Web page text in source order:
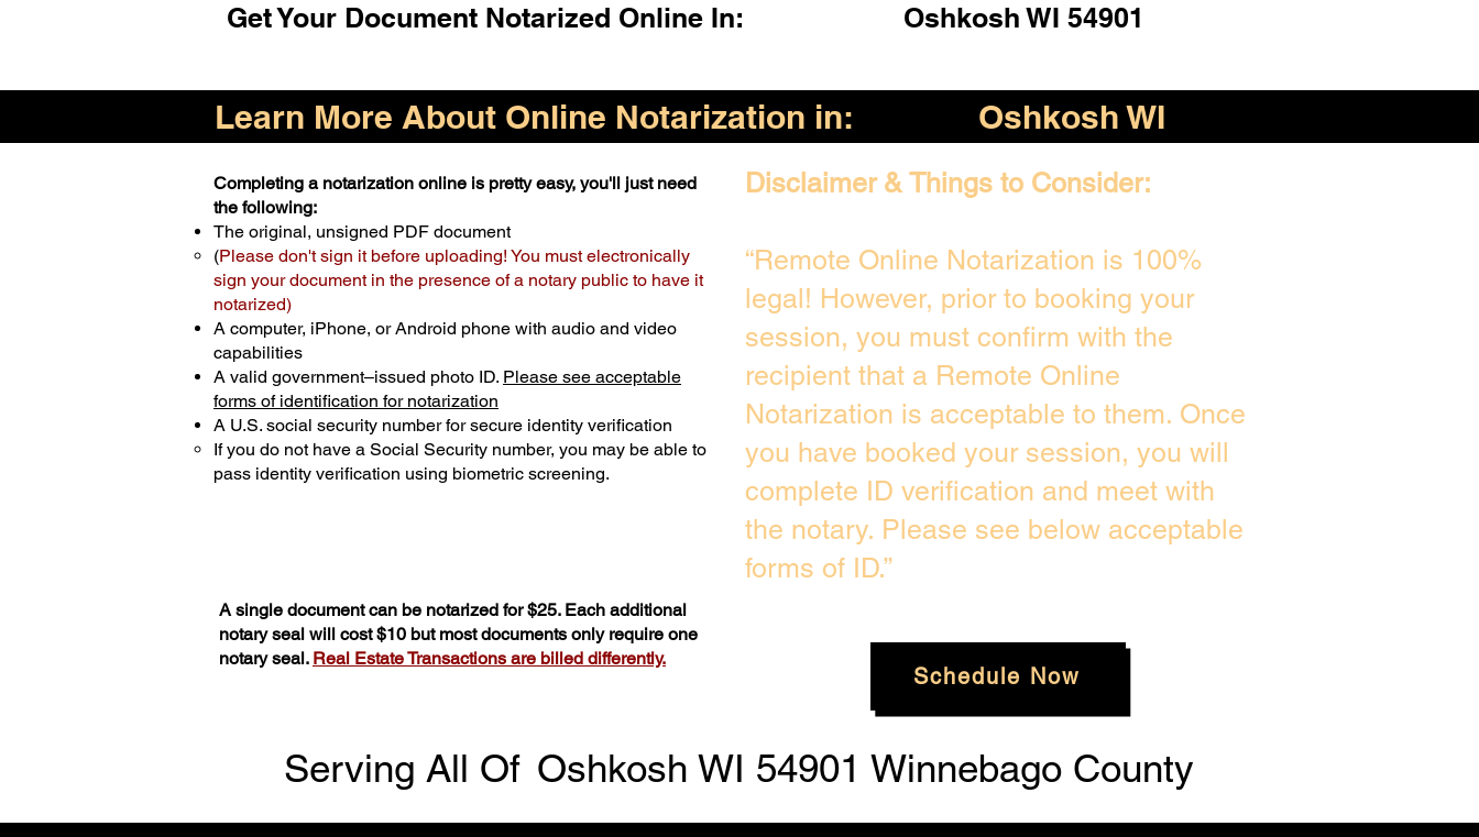
Get Your Document Notarized Online In: Oshkosh WI 54901
Learn More About Online Notarization in: Oshkosh WI
Completing a notarization online is pretty easy, you'll just need
the following:
The original, unsigned PDF document
(Please don't sign it before uploading! You must electronically
sign your document in the presence of a notary public to have it
notarized)
A computer, iPhone, or Android phone with audio and video
capabilities
A valid government–issued photo ID. Please see acceptable
forms of identification for notarization
A U.S. social security number for secure identity verification
If you do not have a Social Security number, you may be able to
pass identity verification using biometric screening. ​
A single document can be notarized for $25. Each additional
notary seal will cost $10 but most documents only require one
notary seal. Real Estate Transactions are billed differently.
Disclaimer & Things to Consider:
“Remote Online Notarization is 100%
legal! However, prior to booking your
session, you must confirm with the
recipient that a Remote Online
Notarization is acceptable to them. Once
you have booked your session, you will
complete ID verification and meet with
the notary. Please see below acceptable
forms of ID.”
Schedule Now
Serving All Of Oshkosh WI 54901 Winnebago County